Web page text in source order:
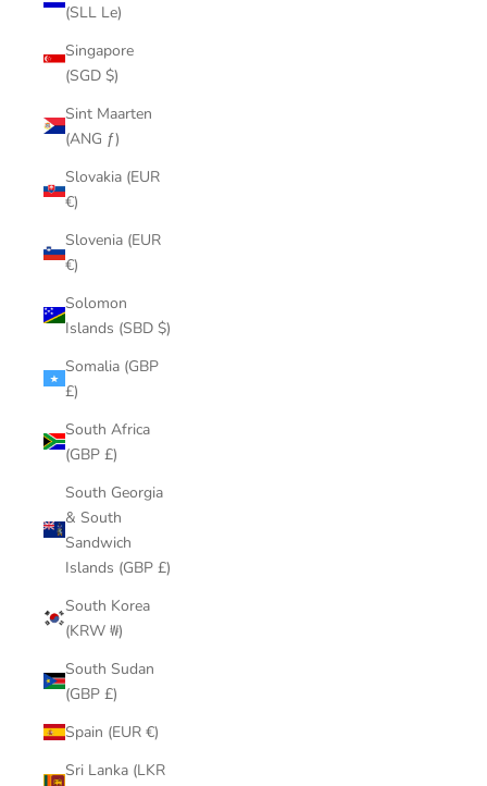
(SLL Le)
Singapore
(SGD $)
Sint Maarten
(ANG ƒ)
Slovakia (EUR
€)
Slovenia (EUR
€)
Solomon
Islands (SBD $)
Somalia (GBP
£)
South Africa
(GBP £)
South Georgia
& South
Sandwich
Islands (GBP £)
South Korea
(KRW ₩)
South Sudan
(GBP £)
Spain (EUR €)
Sri Lanka (LKR